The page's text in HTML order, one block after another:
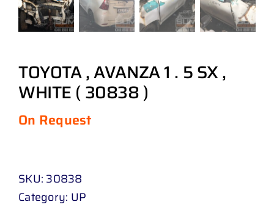
TOYOTA , AVANZA 1 . 5 SX ,
WHITE ( 30838 )
On Request
SKU: 30838
Category: UP